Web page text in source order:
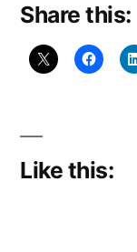
Share this:
Like this: